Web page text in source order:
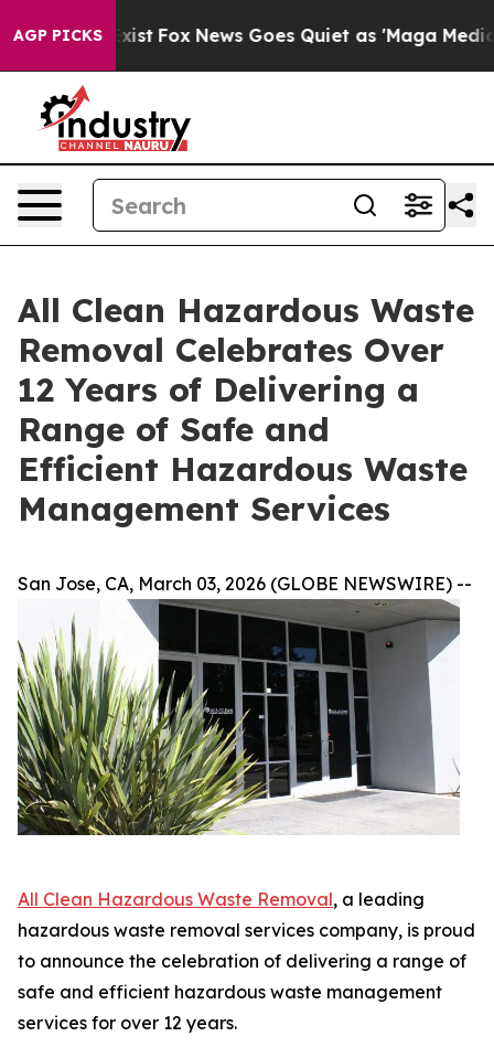
AGP PICKS
Exist Fox News Goes Quiet as 'Maga Media
All Clean Hazardous Waste
Removal Celebrates Over
12 Years of Delivering a
Range of Safe and
Efficient Hazardous Waste
Management Services
San Jose, CA, March 03, 2026 (GLOBE NEWSWIRE) --
All Clean Hazardous Waste Removal, a leading
hazardous waste removal services company, is proud
to announce the celebration of delivering a range of
safe and efficient hazardous waste management
services for over 12 years.